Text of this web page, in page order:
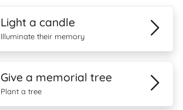
Light a candle
Illuminate their memory
Give a memorial tree
Plant a tree